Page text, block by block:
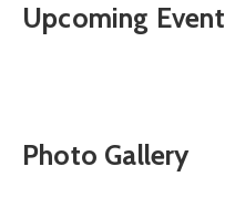
Upcoming Event
Photo Gallery